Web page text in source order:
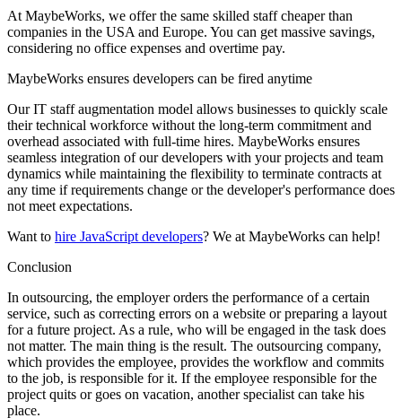
At MaybeWorks, we offer the same skilled staff cheaper than
companies in the USA and Europe. You can get massive savings,
considering no office expenses and overtime pay.
MaybeWorks ensures developers can be fired anytime
Our IT staff augmentation model allows businesses to quickly scale
their technical workforce without the long-term commitment and
overhead associated with full-time hires. MaybeWorks ensures
seamless integration of our developers with your projects and team
dynamics while maintaining the flexibility to terminate contracts at
any time if requirements change or the developer's performance does
not meet expectations.
Want to hire JavaScript developers? We at MaybeWorks can help!
Conclusion
In outsourcing, the employer orders the performance of a certain
service, such as correcting errors on a website or preparing a layout
for a future project. As a rule, who will be engaged in the task does
not matter. The main thing is the result. The outsourcing company,
which provides the employee, provides the workflow and commits
to the job, is responsible for it. If the employee responsible for the
project quits or goes on vacation, another specialist can take his
place.